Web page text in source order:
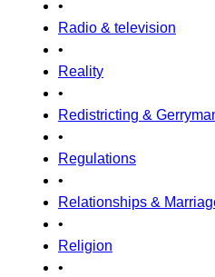
•
Radio & television
•
Reality
•
Redistricting &
•
Regulations
•
Relationships &
•
Religion
•